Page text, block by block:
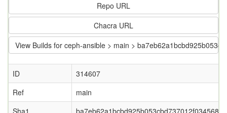
Repo URL
Chacra URL
View Builds for ceph-ansible > main >
ID
314607
Ref
main
Sha1